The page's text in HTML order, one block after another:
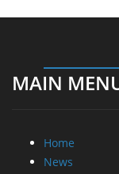
MAIN
Home
News